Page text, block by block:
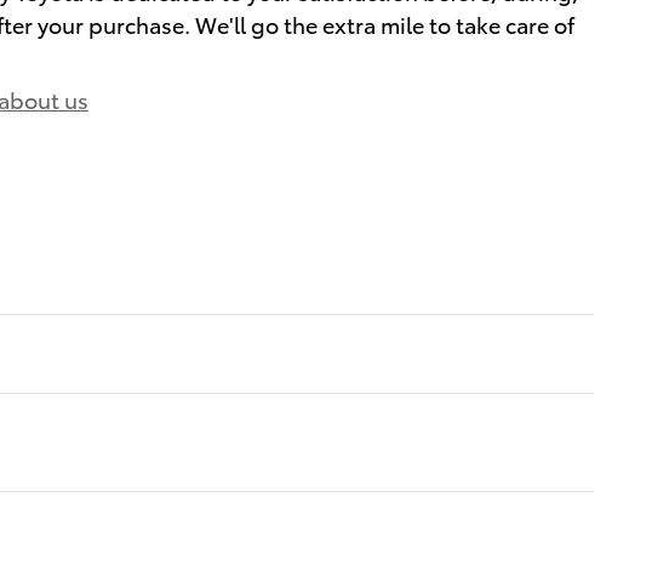
your purchase. We'll go the extra mile to take care of
us